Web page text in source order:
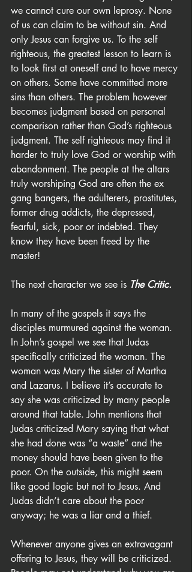
we cannot cure our own leprosy. None
of us can claim to be without sin. And
only Jesus can forgive us. To the self
righteous, the greatest lesson to learn is
to look first at oneself and to have mercy
on others. Some have committed more
sins than others. The problem however
becomes judgment based on personal
comparison rather than God’s righteous
judgment. The self righteous may find it
harder to truly love God or worship with
abandonment. The people at the altars
truly worshiping God are often the ex
gang bangers, the adulterers, prostitutes,
former drug addicts, the depressed,
fearful, sick, poor or indebted. They
know they have been freed by the
master!
The next character we see is The Critic.
In many of the gospels it says the
disciples murmured against the woman.
In John’s gospel we see that Judas
specifically criticized the woman. The
woman was Mary the sister of Martha
and Lazarus. I believe it’s accurate to
say she was criticized by many people
around that table. John mentions that
Judas criticized Mary saying that what
she had done was “a waste” and the
money should have been given to the
poor. On the outside, this might seem
like good logic but not to Jesus. And
Judas didn’t care about the poor
anyway; he was a liar and a thief.
Whenever anyone gives an extravagant
offering to Jesus, they will be criticized.